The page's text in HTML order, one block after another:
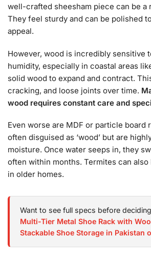
well-crafted sheesham piece can be a
They feel sturdy and can be polished
appeal.
However, wood is incredibly sensitive
humidity, especially in coastal areas
solid wood to expand and contract.
cracking, and loose joints over time.
wood requires constant care and
Even worse are MDF or particle board
often disguised as ‘wood’ but are
moisture. Once water seeps in, they
often within months. Termites can
in older homes.
Want to see full specs before
Multi-Tier Metal Shoe Rack with
Stackable Shoe Storage in Pakistan